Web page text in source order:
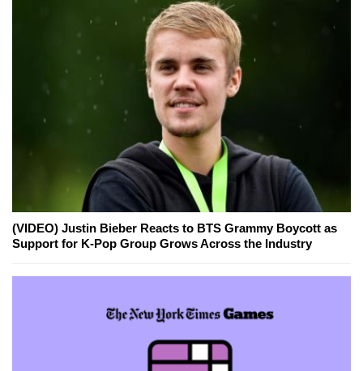
(VIDEO) Justin Bieber Reacts to BTS Grammy Boycott as
Support for K-Pop Group Grows Across the Industry